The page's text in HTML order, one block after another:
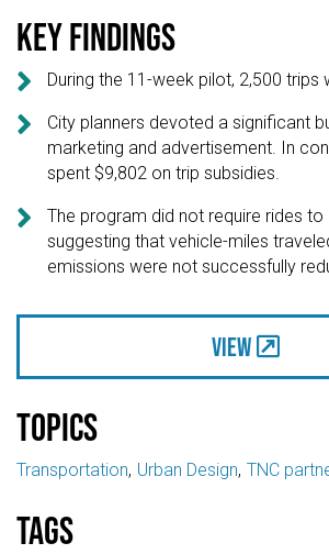
Key findings
 During the 11-week pilot, 2,500 trips

City planners devoted a significant
marketing and advertisement. In
spent $9,802 on trip subsidies.

The program did not require rides to
suggesting that vehicle-miles
emissions were not successfully
View
Topics
Transportation Urban Design TNC
Tags